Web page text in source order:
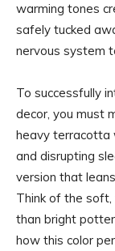
warming tones
safely tucked
nervous system
To successfully
decor, you must
heavy terracotta
and disrupting
version that
Think of the
than bright
how this color